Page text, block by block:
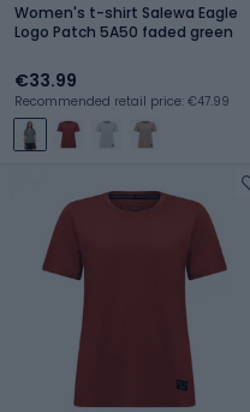
Women's t-shirt Salewa Eagle
Logo Patch 5A50 faded green
€33.99
Recommended retail price: €47.99